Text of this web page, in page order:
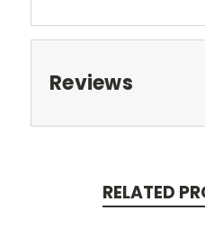
Reviews
RELATED